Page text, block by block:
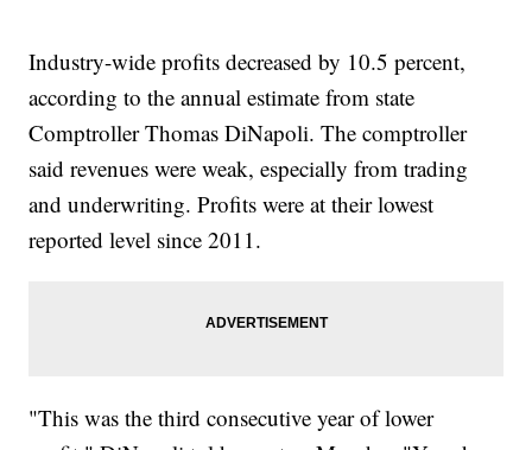
Industry-wide profits decreased by 10.5 percent,
according to the annual estimate from state
Comptroller Thomas DiNapoli. The comptroller
said revenues were weak, especially from trading
and underwriting. Profits were at their lowest
reported level since 2011.
"This was the third consecutive year of lower